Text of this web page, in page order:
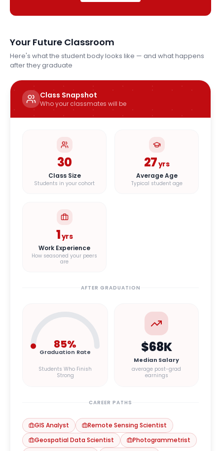
Your Future Classroom
Here's what the student body looks like — and what happens
after they graduate
Class Snapshot
Who your classmates will be
30
Class Size
Students in your cohort
27yrs
Average Age
Typical student age
1yrs
Work Experience
How seasoned your peers
are
AFTER GRADUATION
85%
Graduation Rate
Students Who Finish
Strong
$68K
Median Salary
average post-grad
earnings
CAREER PATHS
GIS Analyst
Remote Sensing Scientist
Geospatial Data Scientist
Photogrammetrist